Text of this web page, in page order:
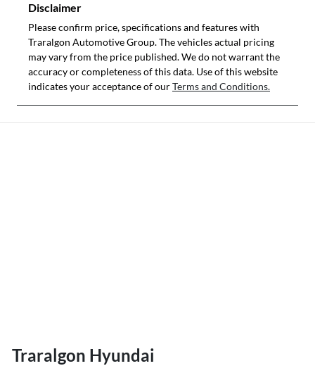
Disclaimer
Please confirm price, specifications and features with
Traralgon Automotive Group. The vehicles actual pricing
may vary from the price published. We do not warrant the
accuracy or completeness of this data. Use of this website
indicates your acceptance of ourTerms and Conditions.
Traralgon Hyundai